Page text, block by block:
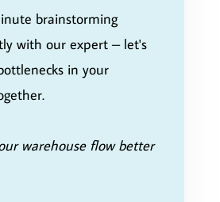
brainstorming
with our expert – let's
in your
warehouse flow better